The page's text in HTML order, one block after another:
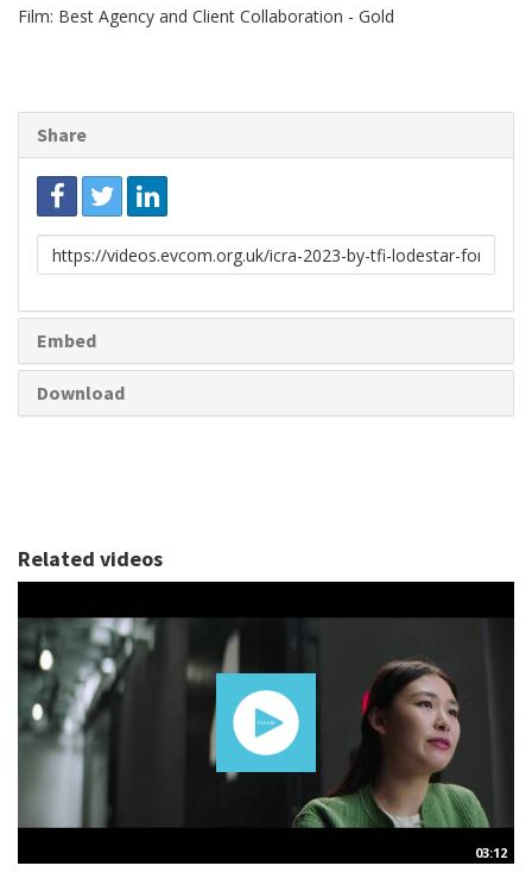
Film: Best Agency and Client Collaboration - Gold
Share
Link
to
Embed
Download
Related videos
03:12